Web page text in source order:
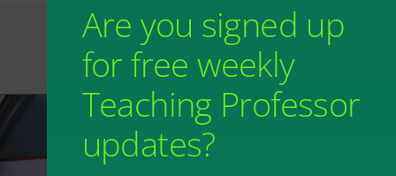
Are you signed up
for free weekly
Teaching Professor
updates?